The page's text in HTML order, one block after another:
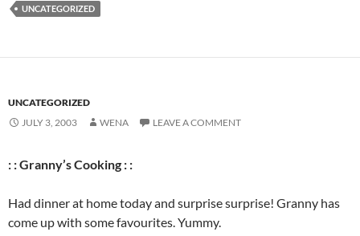
UNCATEGORIZED
UNCATEGORIZED
JULY 3, 2003
WENA LEAVE A COMMENT
: : Granny’s Cooking : :
Had dinner at home today and surprise surprise! Granny has
come up with some favourites. Yummy.